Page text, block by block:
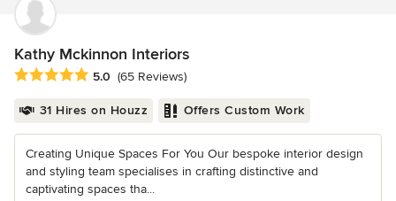
Kathy Mckinnon Interiors
Average rating: 5 out of 5 stars
5.0 (65 Reviews)
31 Hires on Houzz Offers Custom Work
Creating Unique Spaces For You Our bespoke interior design
and styling team specialises in crafting distinctive and
captivating spaces tha...